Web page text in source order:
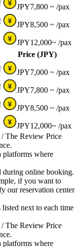
¥ JPY7,800 ~ /pax
¥ JPY8,500 ~ /pax
¥ JPY12,000~ /pax
Price (JPY)
¥ JPY7,000 ~ /pax
¥ JPY7,800 ~ /pax
¥ JPY8,500 ~ /pax
¥ JPY12,000~ /pax
The Review Price
platforms where
during online booking.
if you want to
our reservation center
listed next to each time
The Review Price
platforms where